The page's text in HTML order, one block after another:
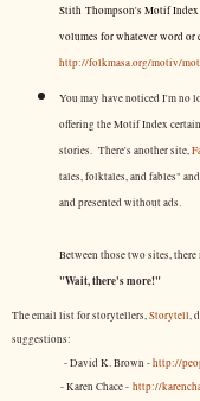
Stith Thompson's Motif Index
volumes for whatever word or
http://folkmasa.org/motiv/
You may have noticed I'm no
offering the Motif Index
stories. There's another site,
tales, folktales, and fables"
and presented without ads.
Between those two sites,
"Wait, there's more!"
The email list for storytellers,Storytell,
suggestions:
- David K. Brown -http://
- Karen Chace - http://